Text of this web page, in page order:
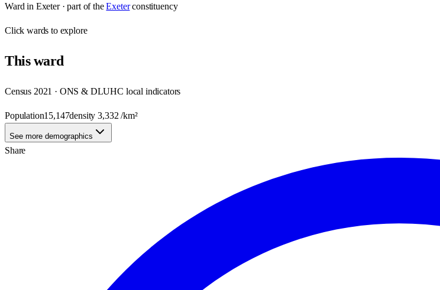
Ward in Exeter· part of the Exeter constituency
Clickwards to explore
Thisward
Census 2021 · ONS & DLUHC local indicators
Population15,147density3,332 /km²
See more demographics
Share